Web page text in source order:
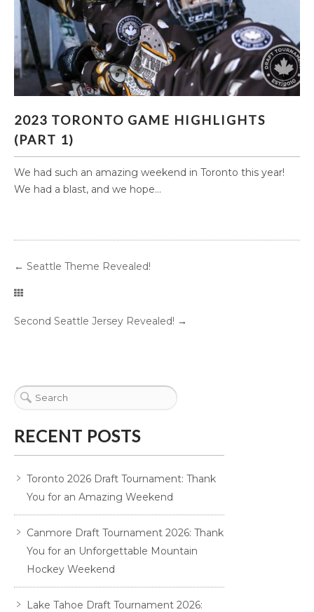
2023 TORONTO GAME HIGHLIGHTS
(PART 1)
We had such an amazing weekend in Toronto this year!
We had a blast, and we hope...
← Seattle Theme Revealed!
Second Seattle Jersey Revealed! →
RECENT POSTS
Toronto 2026 Draft Tournament: Thank
You for an Amazing Weekend
Canmore Draft Tournament 2026: Thank
You for an Unforgettable Mountain
Hockey Weekend
Lake Tahoe Draft Tournament 2026: